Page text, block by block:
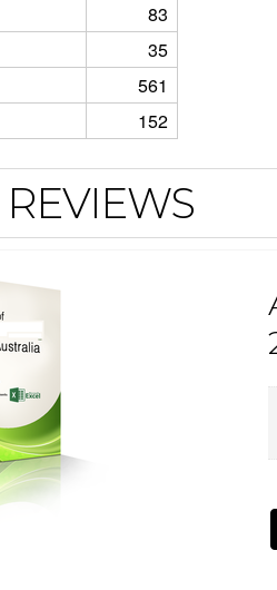
83
35
561
152